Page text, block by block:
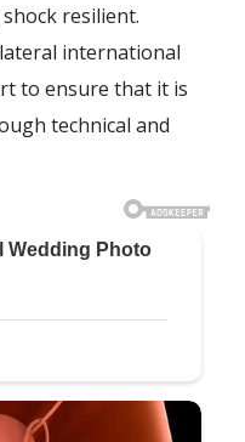
resilient.
international
to ensure that it is
technical and